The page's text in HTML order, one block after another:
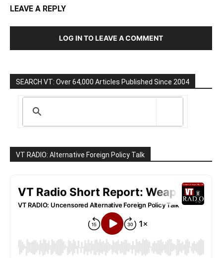
LEAVE A REPLY
LOG IN TO LEAVE A COMMENT
SEARCH VT: Over 64,000 Articles Published Since 2004
VT RADIO: Alternative Foreign Policy Talk